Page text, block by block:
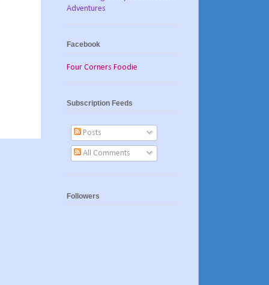
Adventures
Facebook
Four Corners Foodie
Subscription Feeds
Posts
All Comments
Followers